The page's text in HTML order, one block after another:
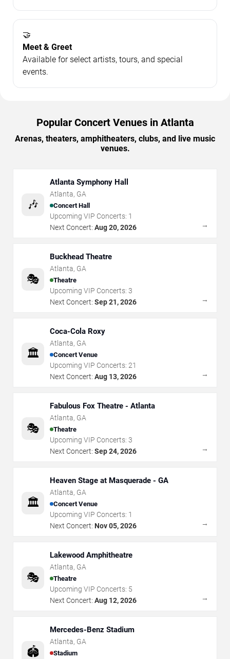
🤝
Meet & Greet
Available for select artists, tours, and special
events.
Popular Concert Venues in Atlanta
Arenas, theaters, amphitheaters, clubs, and live music
venues.
🎶
Atlanta Symphony Hall
Atlanta, GA
Concert Hall
Upcoming VIP Concerts: 1
Next Concert: Aug 20, 2026 →
🎭
Buckhead Theatre
Atlanta, GA
Theatre
Upcoming VIP Concerts: 3
Next Concert: Sep 21, 2026 →
🏛️
Coca-Cola Roxy
Atlanta, GA
Concert Venue
Upcoming VIP Concerts: 21
Next Concert: Aug 13, 2026 →
🎭
Fabulous Fox Theatre - Atlanta
Atlanta, GA
Theatre
Upcoming VIP Concerts: 3
Next Concert: Sep 24, 2026 →
🏛️
Heaven Stage at Masquerade - GA
Atlanta, GA
Concert Venue
Upcoming VIP Concerts: 1
Next Concert: Nov 05, 2026 →
🎭
Lakewood Amphitheatre
Atlanta, GA
Theatre
Upcoming VIP Concerts: 5
Next Concert: Aug 12, 2026 →
🏟️
Mercedes-Benz Stadium
Atlanta, GA
Stadium